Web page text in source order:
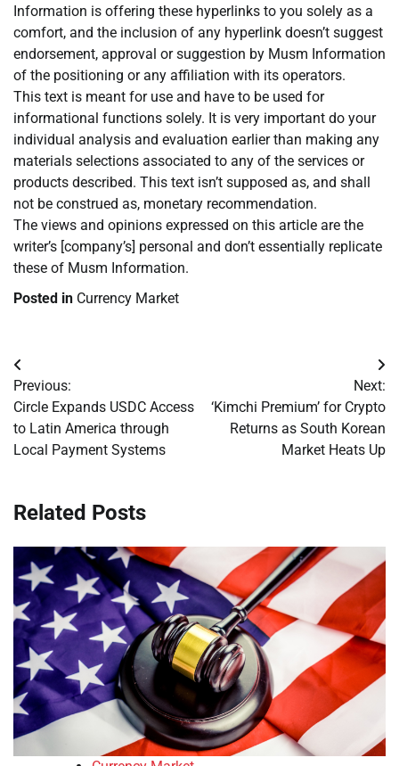
Information is offering these hyperlinks to you solely as a
comfort, and the inclusion of any hyperlink doesn’t suggest
endorsement, approval or suggestion by Musm Information
of the positioning or any affiliation with its operators.
This text is meant for use and have to be used for
informational functions solely. It is very important do your
individual analysis and evaluation earlier than making any
materials selections associated to any of the services or
products described. This text isn’t supposed as, and shall
not be construed as, monetary recommendation.
The views and opinions expressed on this article are the
writer’s [company’s] personal and don’t essentially replicate
these of Musm Information.
Posted in Currency Market
Post
navigation
Previous:
Circle Expands USDC Access
to Latin America through
Local Payment Systems
Next:
‘Kimchi Premium’ for Crypto
Returns as South Korean
Market Heats Up
Related Posts